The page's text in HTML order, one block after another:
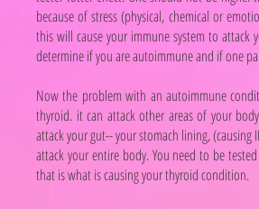
because of stress (physical, chemical or
this will cause your immune system to
determine if you are autoimmune and if one
Now the problem with an autoimmune
thyroid. it can attack other areas of your
attack your gut-- your stomach lining,
attack your entire body. You need to be
that is what is causing your thyroid condition.